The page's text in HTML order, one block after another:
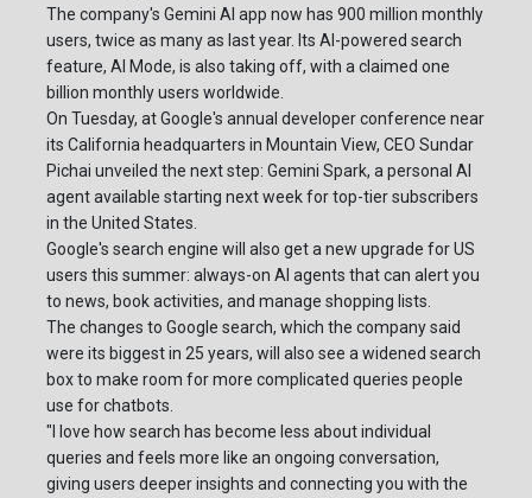
The company's Gemini AI app now has 900 million monthly
users, twice as many as last year. Its AI-powered search
feature, AI Mode, is also taking off, with a claimed one
billion monthly users worldwide.
On Tuesday, at Google's annual developer conference near
its California headquarters in Mountain View, CEO Sundar
Pichai unveiled the next step: Gemini Spark, a personal AI
agent available starting next week for top-tier subscribers
in the United States.
Google's search engine will also get a new upgrade for US
users this summer: always-on AI agents that can alert you
to news, book activities, and manage shopping lists.
The changes to Google search, which the company said
were its biggest in 25 years, will also see a widened search
box to make room for more complicated queries people
use for chatbots.
"I love how search has become less about individual
queries and feels more like an ongoing conversation,
giving users deeper insights and connecting you with the